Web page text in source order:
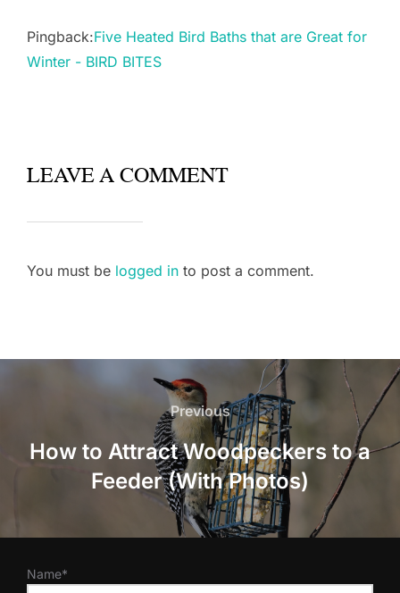
Pingback:Five Heated Bird Baths that are Great for
Winter - BIRD BITES
LEAVE A COMMENT
You must be logged in to post a comment.
Post
navigation
Previous
Previous
How to Attract Woodpeckers to a
Feeder (With Photos)
Name*